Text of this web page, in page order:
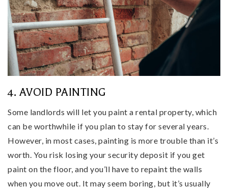
4. AVOID PAINTING
Some landlords will let you paint a rental property, which
can be worthwhile if you plan to stay for several years.
However, in most cases, painting is more trouble than it’s
worth. You risk losing your security deposit if you get
paint on the floor, and you’ll have to repaint the walls
when you move out. It may seem boring, but it’s usually